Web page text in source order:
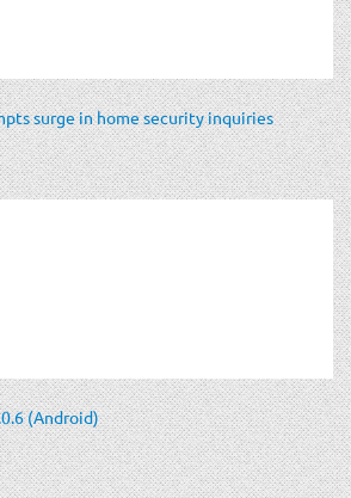
surge in home security inquiries
(Android)